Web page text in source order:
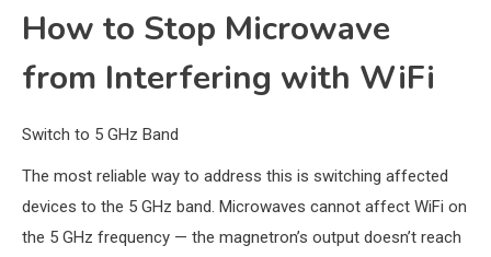
How to Stop Microwave
from Interfering with WiFi
Switch to 5 GHz Band
The most reliable way to address this is switching affected
devices to the 5 GHz band. Microwaves cannot affect WiFi on
the 5 GHz frequency — the magnetron’s output doesn’t reach